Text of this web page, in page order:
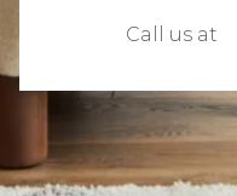
Call us at